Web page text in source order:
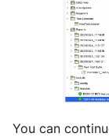
You can